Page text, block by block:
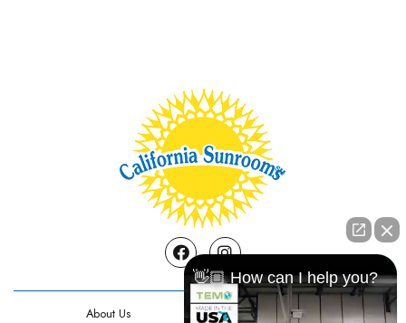
FacebookInstagram
About Us Contact Us
👋🏼 How can I help you?